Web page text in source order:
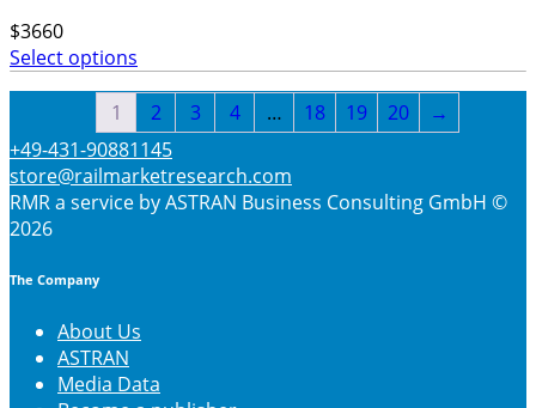
$3660
Select options
1 2 3 4 … 18 19 20
→
+49-431-90881145
store@railmarketresearch.com
RMRa service by ASTRAN Business Consulting GmbH ©
2026
The Company
About Us
ASTRAN
Media Data